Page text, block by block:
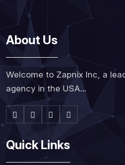
About Us
Welcome to Zapnix Inc, a
agency in the USA...
Quick Links